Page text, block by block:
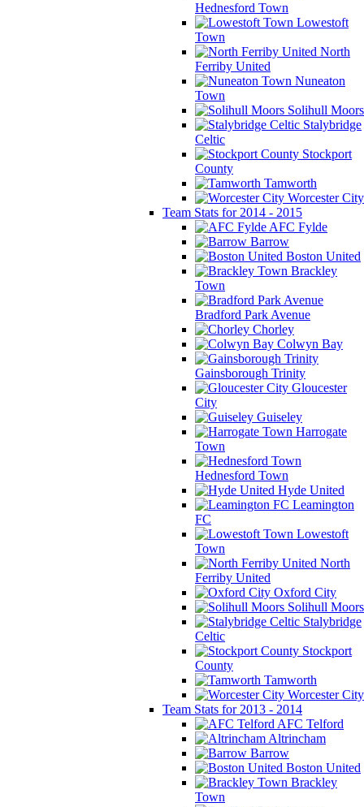
Hednesford Town
Lowestoft
Town
North
Ferriby United
Nuneaton
Town
Solihull Moors
Stalybridge
Celtic
Stockport
County
Tamworth
Worcester City
Team Stats for 2014 - 2015
AFC Fylde
Barrow
Boston United
Brackley
Town
Bradford Park Avenue
Chorley
Colwyn Bay
Gainsborough Trinity
Gloucester
City
Guiseley
Harrogate
Town
Hednesford Town
Hyde United
Leamington
FC
Lowestoft
Town
North
Ferriby United
Oxford City
Solihull Moors
Stalybridge
Celtic
Stockport
County
Tamworth
Worcester City
Team Stats for 2013 - 2014
AFC Telford
Altrincham
Barrow
Boston United
Brackley
Town